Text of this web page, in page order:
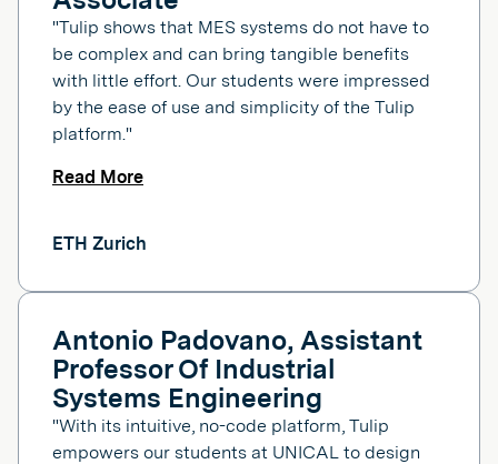
"Tulip shows that MES systems do not have to
be complex and can bring tangible benefits
with little effort. Our students were impressed
by the ease of use and simplicity of the Tulip
platform."
Read More
ETH Zurich
Antonio Padovano, Assistant
Professor Of Industrial
Systems Engineering
"With its intuitive, no-code platform, Tulip
empowers our students at UNICAL to design